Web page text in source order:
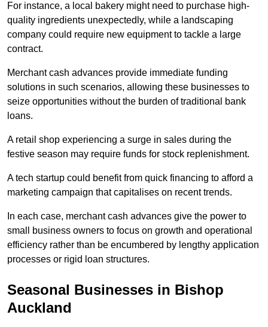
For instance, a local bakery might need to purchase high-
quality ingredients unexpectedly, while a landscaping
company could require new equipment to tackle a large
contract.
Merchant cash advances provide immediate funding
solutions in such scenarios, allowing these businesses to
seize opportunities without the burden of traditional bank
loans.
A retail shop experiencing a surge in sales during the
festive season may require funds for stock replenishment.
A tech startup could benefit from quick financing to afford a
marketing campaign that capitalises on recent trends.
In each case, merchant cash advances give the power to
small business owners to focus on growth and operational
efficiency rather than be encumbered by lengthy application
processes or rigid loan structures.
Seasonal Businesses in Bishop
Auckland